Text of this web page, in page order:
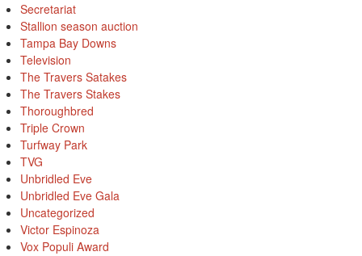
Secretariat
Stallion season auction
Tampa Bay Downs
Television
The Travers Satakes
The Travers Stakes
Thoroughbred
Triple Crown
Turfway Park
TVG
Unbridled Eve
Unbridled Eve Gala
Uncategorized
Victor Espinoza
Vox Populi Award